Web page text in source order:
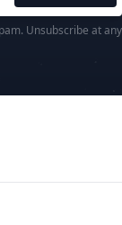
Unsubscribe at any